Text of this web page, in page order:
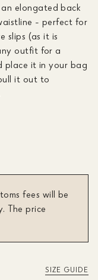
elongated back
- perfect for
slips (as it is
outfit for a
place it in your bag
it out to
fees will be
The price
SIZE GUIDE